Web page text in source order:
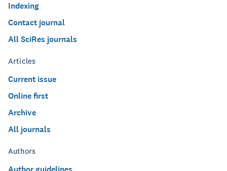
Indexing
Contact journal
All SciRes journals
Articles
Current issue
Online first
Archive
All journals
Authors